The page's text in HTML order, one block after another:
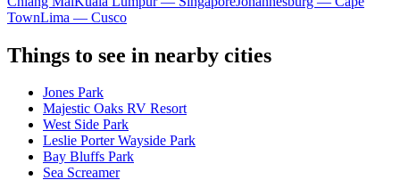
TownLima — Cusco
Things to see in nearby cities
Jones Park
Majestic Oaks RV Resort
West Side Park
Leslie Porter Wayside Park
Bay Bluffs Park
Sea Screamer